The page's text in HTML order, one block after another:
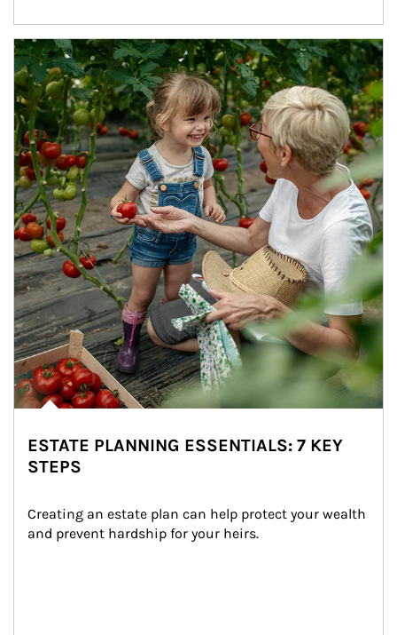
Article Image
ESTATE PLANNING ESSENTIALS: 7 KEY
STEPS
Creating an estate plan can help protect your wealth
and prevent hardship for your heirs.